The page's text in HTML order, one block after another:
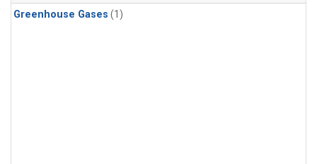
Greenhouse Gases (1)